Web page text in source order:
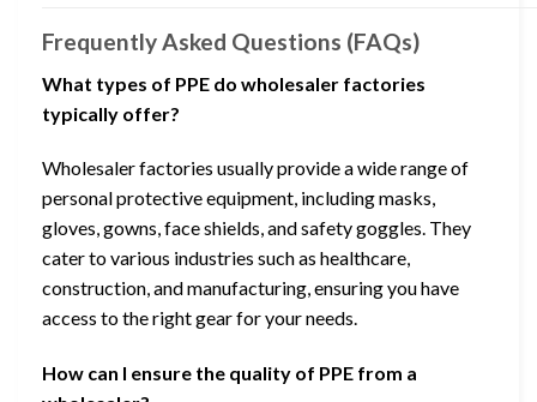
Frequently Asked Questions (FAQs)
What types of PPE do wholesaler factories
typically offer?
Wholesaler factories usually provide a wide range of
personal protective equipment, including masks,
gloves, gowns, face shields, and safety goggles. They
cater to various industries such as healthcare,
construction, and manufacturing, ensuring you have
access to the right gear for your needs.
How can I ensure the quality of PPE from a